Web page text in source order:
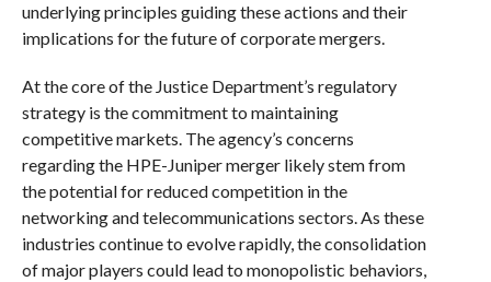
underlying principles guiding these actions and their
implications for the future of corporate mergers.
At the core of the Justice Department’s regulatory
strategy is the commitment to maintaining
competitive markets. The agency’s concerns
regarding the HPE-Juniper merger likely stem from
the potential for reduced competition in the
networking and telecommunications sectors. As these
industries continue to evolve rapidly, the consolidation
of major players could lead to monopolistic behaviors,